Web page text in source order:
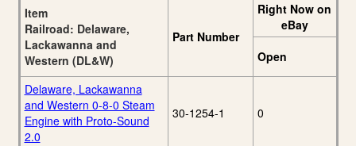
Item
Railroad: Delaware,
Lackawanna and
Western (DL&W)
Part Number
Right Now on
eBay
Open
Delaware, Lackawanna
and Western 0-8-0 Steam
Engine with Proto-Sound
2.0
30-1254-1 0